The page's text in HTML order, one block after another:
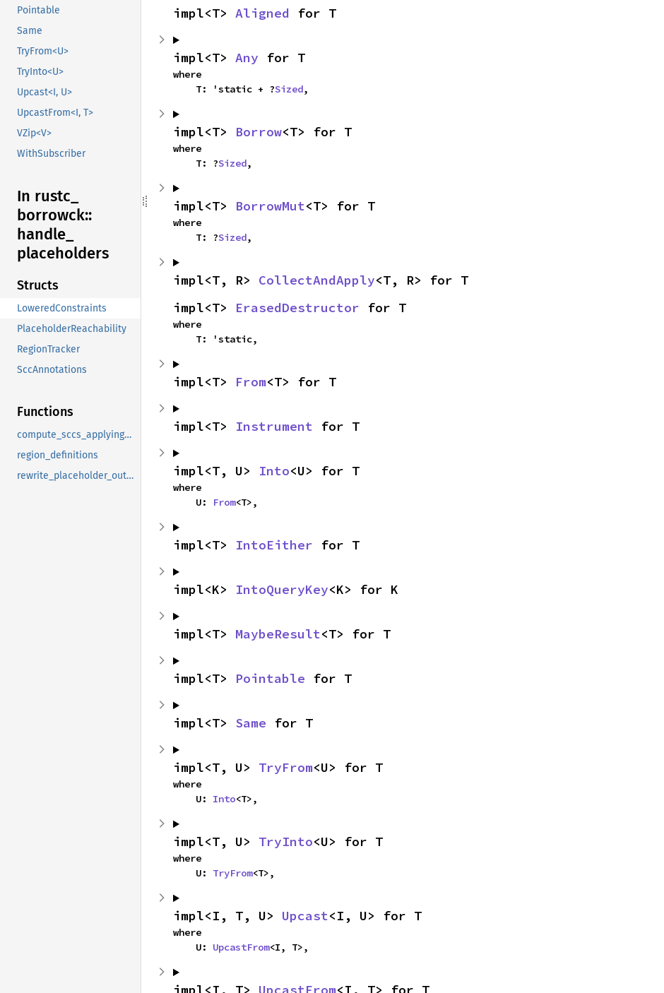
Pointable
Same
TryFrom<U>
TryInto<U>
Upcast<I, U>
UpcastFrom<I, T>
VZip<V>
WithSubscriber
In rustc_
borrowck::
handle_
placeholders
Structs
LoweredConstraints
PlaceholderReachability
RegionTracker
SccAnnotations
Functions
compute_sccs_applying_placeholder_outlives_constraints
region_definitions
rewrite_placeholder_outlives
impl<T> Aligned for T
impl<T> Any for T
where
    T: 'static + ?
Sized,
impl<T> Borrow<T> for T
where
    T: ?
Sized,
impl<T> BorrowMut<T> for T
where
    T: ?
Sized,
impl<T, R> CollectAndApply<T, R> for T
impl<T> ErasedDestructor for T
where
    T: 'static,
impl<T> From<T> for T
impl<T> Instrument for T
impl<T, U> Into<U> for T
where
    U:
From<T>,
impl<T> IntoEither for T
impl<K> IntoQueryKey<K> for K
impl<T> MaybeResult<T> for T
impl<T> Pointable for T
impl<T> Same for T
impl<T, U> TryFrom<U> for T
where
    U:
Into<T>,
impl<T, U> TryInto<U> for T
where
    U:
TryFrom<T>,
impl<I, T, U> Upcast<I, U> for T
where
    U:
UpcastFrom<I, T>,